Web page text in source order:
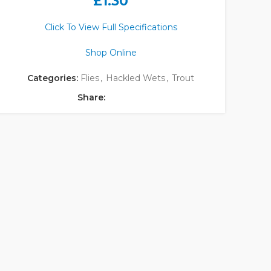
Click To View Full Specifications
Shop Online
Categories: Flies, Hackled Wets, Trout
Share: